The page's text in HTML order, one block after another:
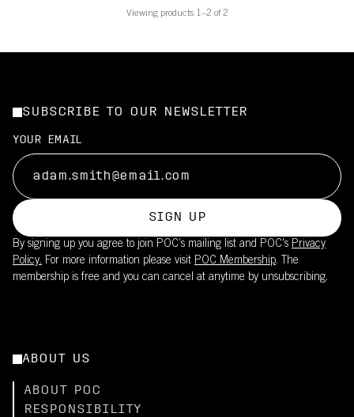
Viewing products 1–2 of 2
SUBSCRIBE TO OUR NEWSLETTER
YOUR EMAIL
SIGN UP
By signing up you agree to join POC’s mailing list and POC's Privacy
Policy. For more information please visit POC Membership. The
membership is free and you can cancel at anytime by unsubscribing.
ABOUT US
ABOUT POC
RESPONSIBILITY